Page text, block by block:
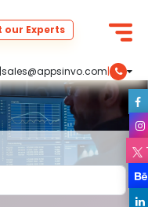
|sales@appsinvo.com|
our Experts